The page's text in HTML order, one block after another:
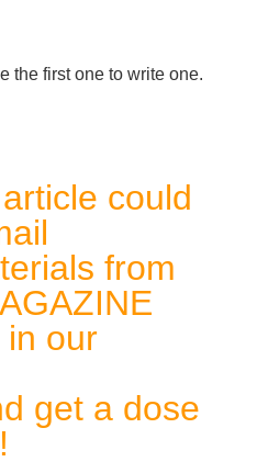
the first one to write one.
could
from
in our
get a dose